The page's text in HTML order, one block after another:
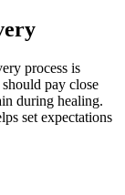
process is
pay close
during healing.
set expectations